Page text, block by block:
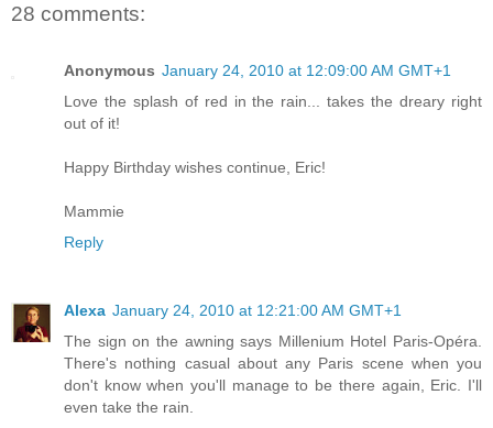
28 comments:
Anonymous January 24, 2010 at 12:09:00 AM GMT+1
Love the splash of red in the rain... takes the dreary right
out of it!
Happy Birthday wishes continue, Eric!
Mammie
Reply
Alexa January 24, 2010 at 12:21:00 AM GMT+1
The sign on the awning says Millenium Hotel Paris-Opéra.
There's nothing casual about any Paris scene when you
don't know when you'll manage to be there again, Eric. I'll
even take the rain.